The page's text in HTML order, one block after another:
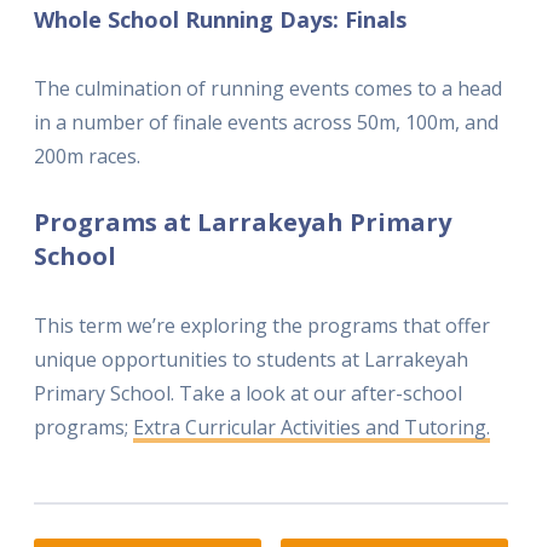
Whole School Running Days: Finals
The culmination of running events comes to a head
in a number of finale events across 50m, 100m, and
200m races.
Programs at Larrakeyah Primary
School
This term we’re exploring the programs that offer
unique opportunities to students at Larrakeyah
Primary School. Take a look at our after-school
programs; Extra Curricular Activities and Tutoring.